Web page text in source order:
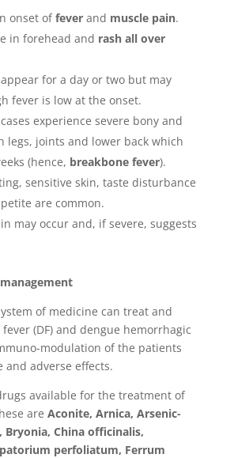
onset offeverand muscle pain.
in forehead and rash all over
for a day or two but may
fever is low at the onset.
experience severe bony and
legs, joints and lower back which
(hence, breakbone fever).
sensitive skin, taste disturbance
are common.
may occur and, if severe, suggests
of medicine can treat and
(DF) and dengue hemorrhagic
modulation of the patients
and adverse effects.
available for the treatment of
are Aconite, Arnica, Arsenic-
Bryonia, China officinalis,
perfoliatum, Ferrum